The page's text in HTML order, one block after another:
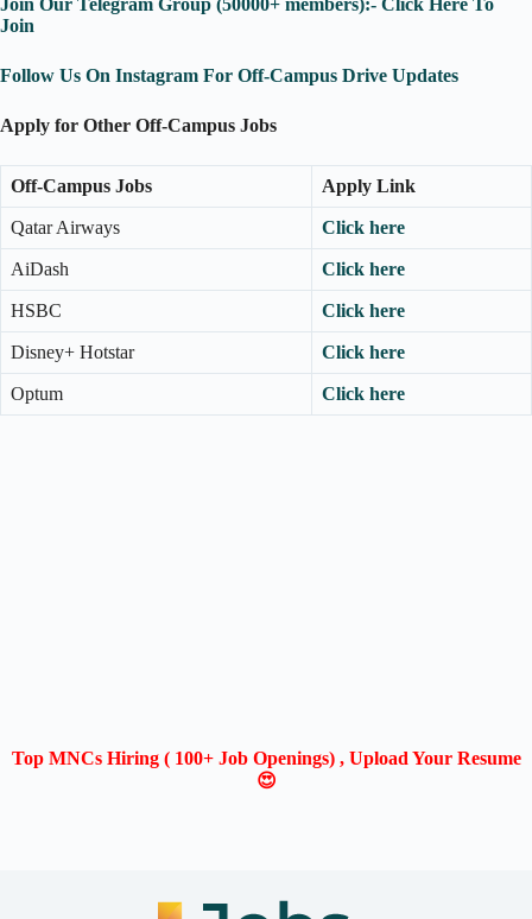
Join Our Telegram Group (50000+ members):- Click Here To
Join
Follow Us On Instagram For Off-Campus Drive Updates
Apply for Other Off-Campus Jobs
Off-Campus Jobs Apply Link
Qatar Airways Click here
AiDash Click here
HSBC Click here
Disney+ Hotstar Click here
Optum Click here
Top MNCs Hiring ( 100+ Job Openings) , Upload Your Resume
😍